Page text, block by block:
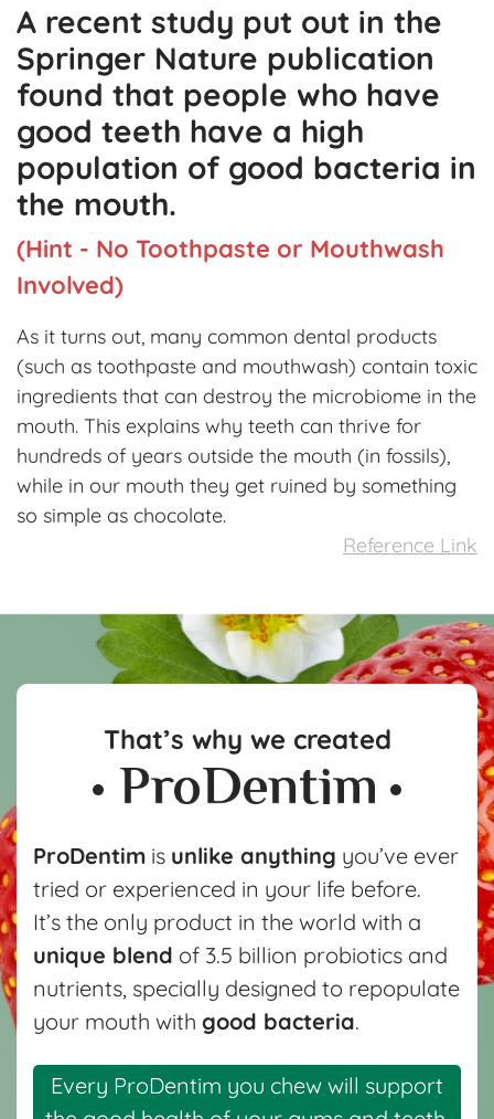
A recent study put out in the
Springer Nature publication
found that people who have
good teeth have a high
population of good bacteria in
the mouth.
(Hint - No Toothpaste or Mouthwash
Involved)
As it turns out, many common dental products
(such as toothpaste and mouthwash) contain toxic
ingredients that can destroy the microbiome in the
mouth. This explains why teeth can thrive for
hundreds of years outside the mouth (in fossils),
while in our mouth they get ruined by something
so simple as chocolate.
Reference Link
That’s why we created
ProDentim is unlike anything you’ve ever
tried or experienced in your life before.
It’s the only product in the world with a
unique blend of 3.5 billion probiotics and
nutrients, specially designed to repopulate
your mouth with good bacteria.
Every ProDentim you chew will support